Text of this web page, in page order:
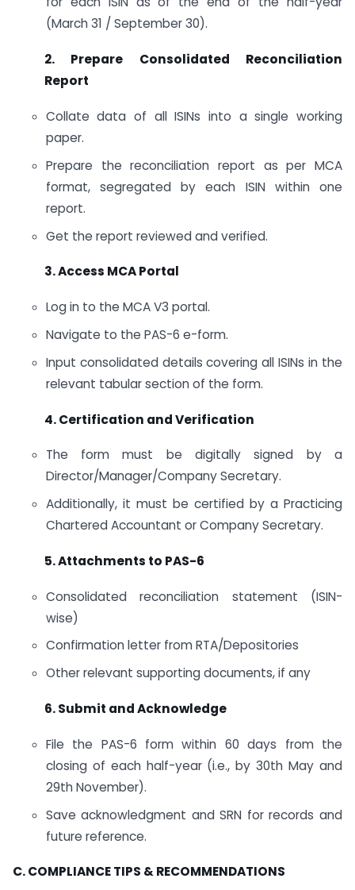
(March 31 / September 30).
2. Prepare Consolidated Reconciliation
Report
Collate data of all ISINs into a single working
paper.
Prepare the reconciliation report as per MCA
format, segregated by each ISIN within one
report.
Get the report reviewed and verified.
3. Access MCA Portal
Log in to the MCA V3 portal.
Navigate to the PAS-6 e-form.
Input consolidated details covering all ISINs in the
relevant tabular section of the form.
4. Certification and Verification
The form must be digitally signed by a
Director/Manager/Company Secretary.
Additionally, it must be certified by a Practicing
Chartered Accountant or Company Secretary.
5. Attachments to PAS-6
Consolidated reconciliation statement (ISIN-
wise)
Confirmation letter from RTA/Depositories
Other relevant supporting documents, if any
6. Submit and Acknowledge
File the PAS-6 form within 60 days from the
closing of each half-year (i.e., by 30th May and
29th November).
Save acknowledgment and SRN for records and
future reference.
C. COMPLIANCE TIPS & RECOMMENDATIONS